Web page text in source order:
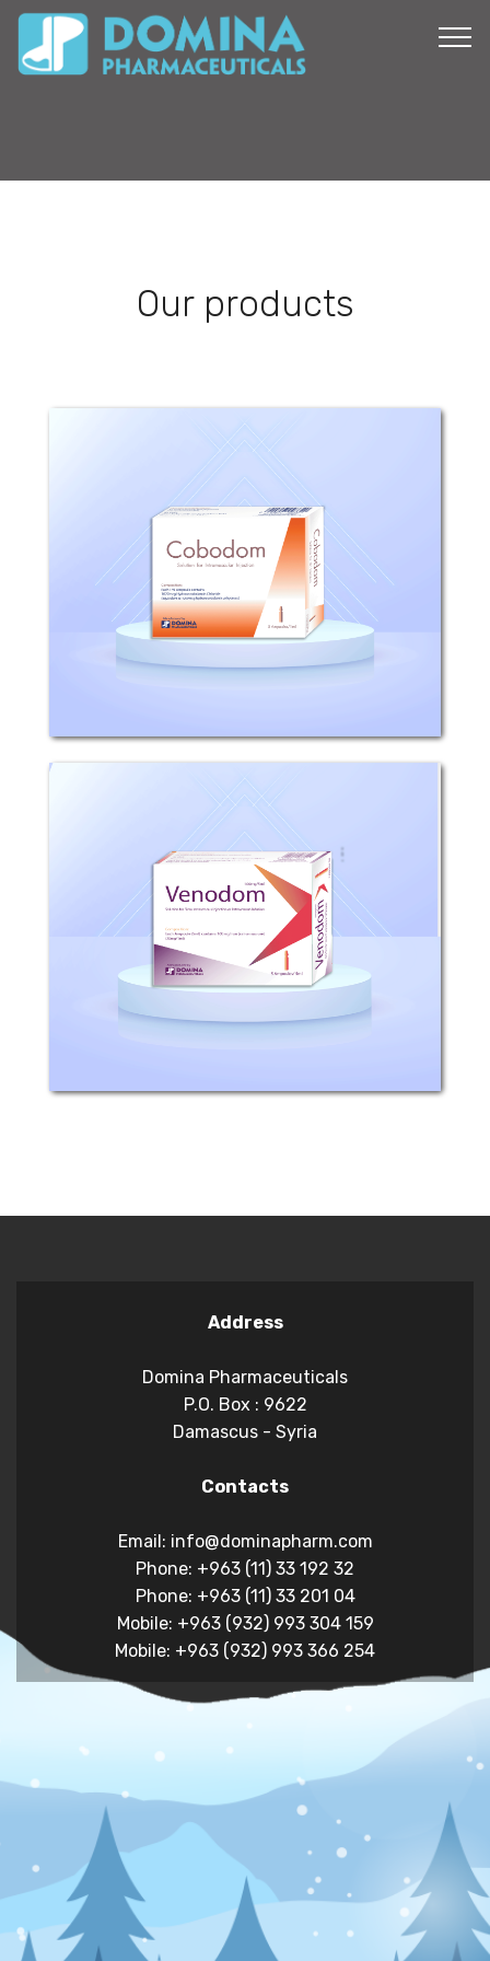
Our products
Cobodom
Composition: Each ampoule 1ml
contains 1027mcg Hydroxocobalamin
Chloride equivalent to 1000mcg
Hydroxocobalamin Anhydrous.
Mechanism of action: Anti-anaemic
Pharmacokinetic...
Venodom
Composition: Each 5ml solution
contains 100mg Iron as Iron sucrose
(20mg/ml). Mechanism of action Iron
sucrose is composed of a polynuclear
iron (III)-hydroxide core surrounded by
Address
Domina Pharmaceuticals
P.O. Box : 9622
Damascus - Syria
Contacts
Email: info@dominapharm.com
Phone: +963 (11) 33 192 32
Phone: +963 (11) 33 201 04
Mobile: +963 (932) 993 304 159
Mobile: +963 (932) 993 366 254